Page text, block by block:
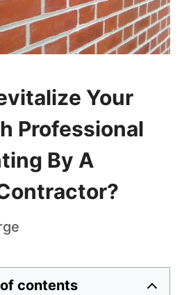
Your
Professional
By A
contents